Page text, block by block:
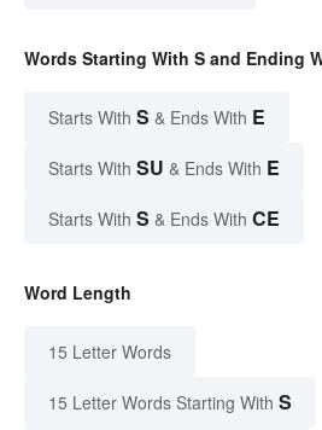
Words Starting With S and Ending
Starts With S & Ends With E
Starts With SU & Ends With E
Starts With S & Ends With CE
Word Length
15 Letter Words
15 Letter Words Starting With S